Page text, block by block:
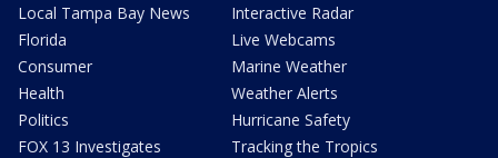
Local Tampa Bay News
Florida
Consumer
Health
Politics
FOX 13 Investigates
Interactive Radar
Live Webcams
Marine Weather
Weather Alerts
Hurricane Safety
Tracking the Tropics